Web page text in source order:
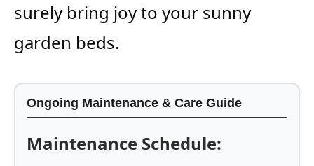
surely bring joy to your sunny
garden beds.
Ongoing Maintenance & Care Guide
Maintenance Schedule: